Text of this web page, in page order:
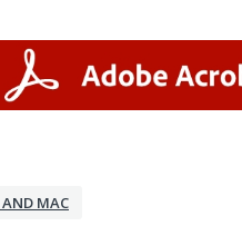
MAC